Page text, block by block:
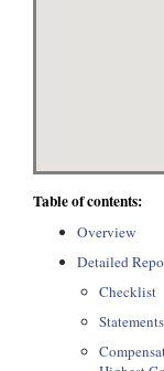
Table of contents:
Overview
Detailed
Checklist